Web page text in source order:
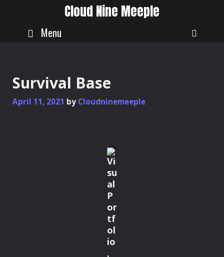
content
Cloud Nine Meeple
Menu
Survival Base
April 11, 2021 by Cloudninemeeple